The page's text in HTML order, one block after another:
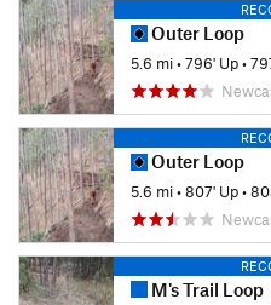
Outer Loop
5.6 mi•796' Up•
Outer Loop
5.6 mi•807' Up•
M's Trail Loop